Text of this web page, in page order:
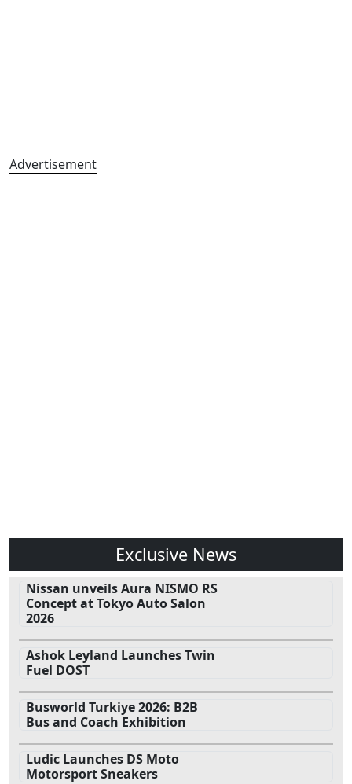
Advertisement
Exclusive News
Nissan unveils Aura NISMO RS
Concept at Tokyo Auto Salon
2026
Ashok Leyland Launches Twin
Fuel DOST
Busworld Turkiye 2026: B2B
Bus and Coach Exhibition
Ludic Launches DS Moto
Motorsport Sneakers